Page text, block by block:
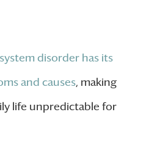
system disorder has its
and causes, making
life unpredictable for